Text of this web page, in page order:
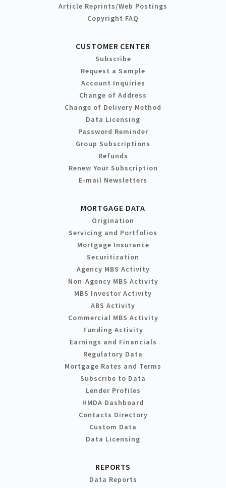
Article Reprints/Web Postings
Copyright FAQ
CUSTOMER CENTER
Subscribe
Request a Sample
Account Inquiries
Change of Address
Change of Delivery Method
Data Licensing
Password Reminder
Group Subscriptions
Refunds
Renew Your Subscription
E-mail Newsletters
MORTGAGE DATA
Origination
Servicing and Portfolios
Mortgage Insurance
Securitization
Agency MBS Activity
Non-Agency MBS Activity
MBS Investor Activity
ABS Activity
Commercial MBS Activity
Funding Activity
Earnings and Financials
Regulatory Data
Mortgage Rates and Terms
Subscribe to Data
Lender Profiles
HMDA Dashboard
Contacts Directory
Custom Data
Data Licensing
REPORTS
Data Reports